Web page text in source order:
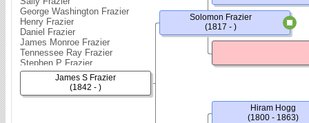
George Washington Frazier
Henry Frazier
Daniel Frazier
James Monroe Frazier
Tennessee Ray Frazier
Stephen P Frazier
James S Frazier
(1842 - )
Solomon Frazier
(1817 - )
Hiram Hogg
(1800 - 1863)